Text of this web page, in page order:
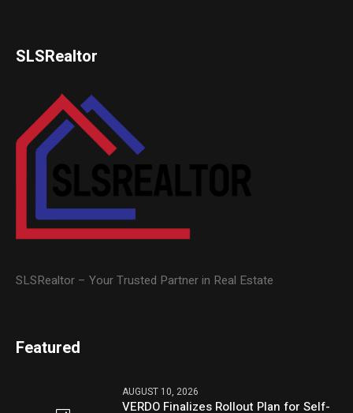
SLSRealtor
SLSRealtor – Your Trusted Partner in Real Estate
Featured
AUGUST 10, 2026
VERDO Finalizes Rollout Plan for Self-